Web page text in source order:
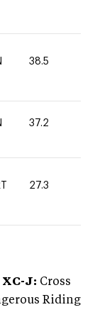
38.5
37.2
27.3
XC-J: Cross
Riding